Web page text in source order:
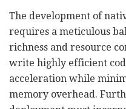
The development of
requires a meticulous
richness and resource
write highly efficient
acceleration while
memory overhead.